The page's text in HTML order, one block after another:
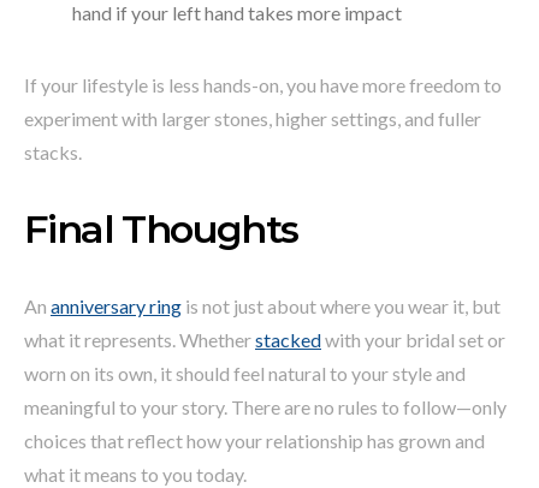
hand if your left hand takes more impact
If your lifestyle is less hands-on, you have more freedom to
experiment with larger stones, higher settings, and fuller
stacks.
Final Thoughts
An anniversary ring is not just about where you wear it, but
what it represents. Whetherstackedwith your bridal set or
worn on its own, it should feel natural to your style and
meaningful to your story. There are no rules to follow—only
choices that reflect how your relationship has grown and
what it means to you today.